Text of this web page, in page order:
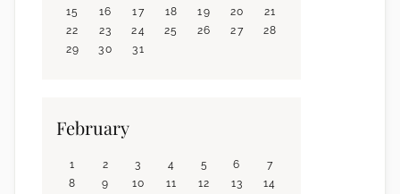
15
16 17 18 19 20
21
22
23 24 25 26 27
28
29
30 31
February
1 2 3 4 5 6
7
8
9 10 11 12 13
14